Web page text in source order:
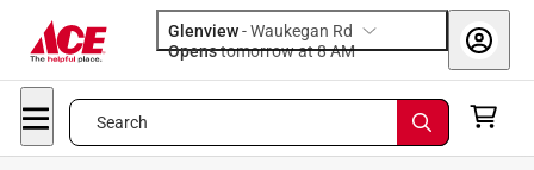
Glenview-Waukegan Rd
Opens
tomorrow at 8 AM
Search